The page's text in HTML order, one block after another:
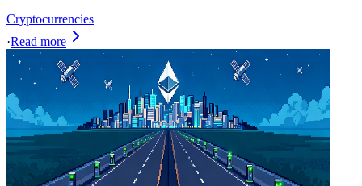
Cryptocurrencies
·Read more